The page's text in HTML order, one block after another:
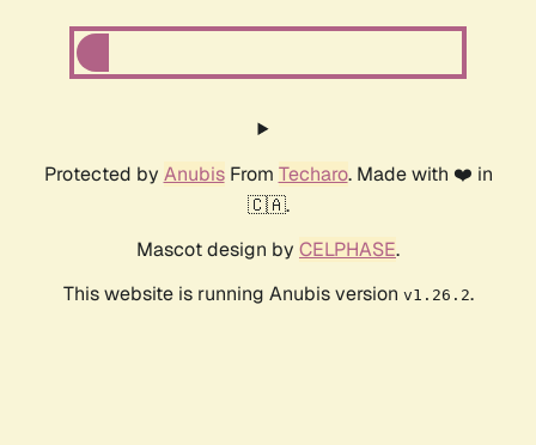
Protected by AnubisFrom Techaro. Made with ❤️ in
🇨🇦.
Mascot design by CELPHASE.
This website is running Anubis version v1.26.2.